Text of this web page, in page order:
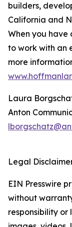
builders,
California and
When you have
to work with an
more
Laura
Anton
Legal
EIN Presswire
without
responsibility